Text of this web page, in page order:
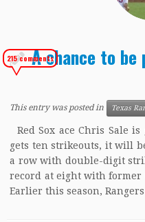
A chance to
215 comments
This entry was posted in Texas
Red Sox ace Chris Sale
gets ten strikeouts, it will
a row with double-digit
record at eight with former
Earlier this season,